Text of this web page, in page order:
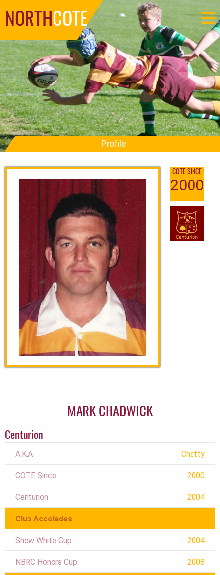
NORTHCOTE
Profile
COTE SINCE
2000
MARK CHADWICK
Centurion
A.K.A Chatty
COTE Since 2000
Centurion 2004
Club Accolades
Snow White Cup 2004
NBRC Honors Cup 2008